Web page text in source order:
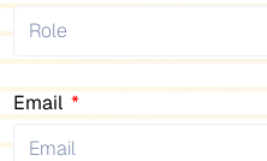
Email